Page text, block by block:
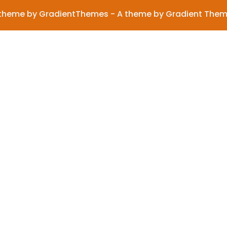
by GradientThemes - A theme by Gradient